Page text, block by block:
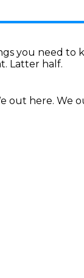
you need to
Latter half.
out here. We